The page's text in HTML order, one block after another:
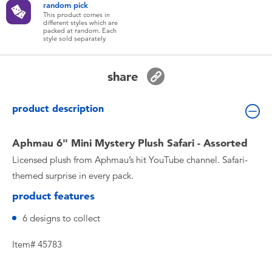
Collectible Characters
random pick
This product comes in
different styles which are
packed at random. Each
style sold separately
share
product description
Aphmau 6" Mini Mystery Plush Safari - Assorted
Licensed plush from Aphmau’s hit YouTube channel. Safari-
themed surprise in every pack.
product features
6 designs to collect
Item# 45783